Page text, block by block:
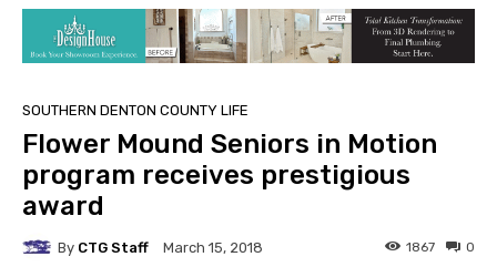
SOUTHERN DENTON COUNTY LIFE
Flower Mound Seniors in Motion
program receives prestigious
award
By CTG Staff March 15, 2018 0
1867